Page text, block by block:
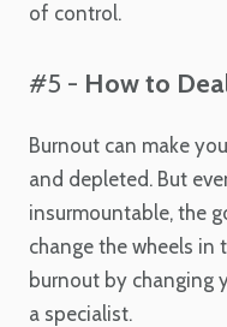
of control.
#5 - How to
Burnout can make
and depleted. But
insurmountable, the
change the wheels in
burnout by changing
a specialist.